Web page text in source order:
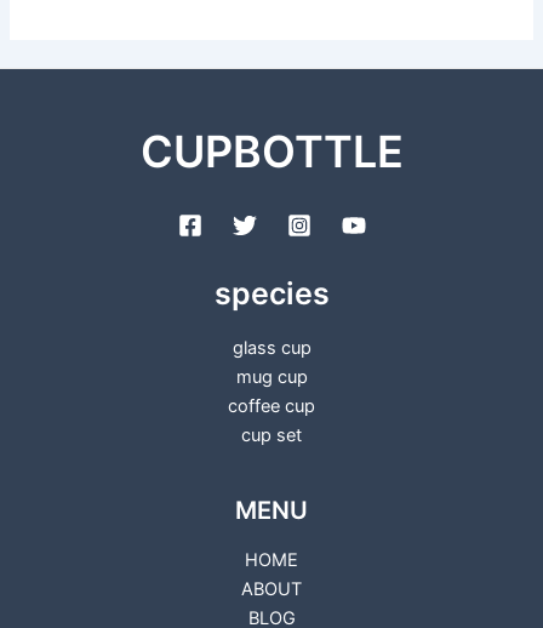
CUPBOTTLE
species
glass cup
mug cup
coffee cup
cup set
MENU
HOME
ABOUT
BLOG